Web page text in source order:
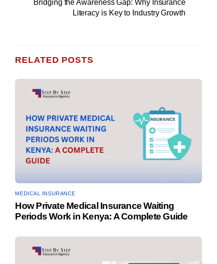
Bridging the Awareness Gap: Why Insurance
Literacy is Key to Industry Growth
RELATED POSTS
MEDICAL INSURANCE
How Private Medical Insurance Waiting
Periods Work in Kenya: A Complete Guide